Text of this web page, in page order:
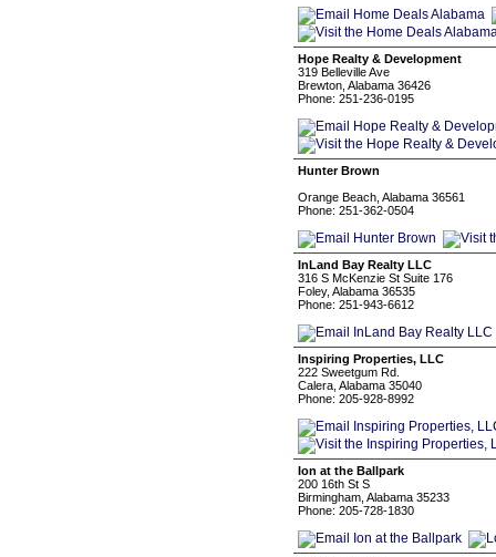
Hope Realty & Development
319 Belleville Ave
Brewton, Alabama 36426
Phone: 251-236-0195
Hunter Brown
Orange Beach, Alabama 36561
Phone: 251-362-0504
InLand Bay Realty LLC
316 S McKenzie St Suite 176
Foley, Alabama 36535
Phone: 251-943-6612
Inspiring Properties, LLC
222 Sweetgum Rd.
Calera, Alabama 35040
Phone: 205-928-8992
Ion at the Ballpark
200 16th St S
Birmingham, Alabama 35233
Phone: 205-728-1830